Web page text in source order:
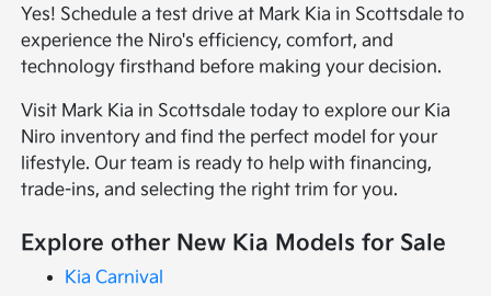
Yes! Schedule a test drive at Mark Kia in Scottsdale to
experience the Niro's efficiency, comfort, and
technology firsthand before making your decision.
Visit Mark Kia in Scottsdale today to explore our Kia
Niro inventory and find the perfect model for your
lifestyle. Our team is ready to help with financing,
trade-ins, and selecting the right trim for you.
Explore other New Kia Models for Sale
Kia Carnival